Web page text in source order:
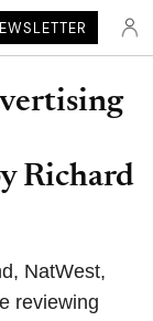
Richard
NatWest,
reviewing